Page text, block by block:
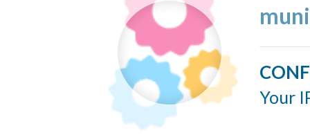
Your